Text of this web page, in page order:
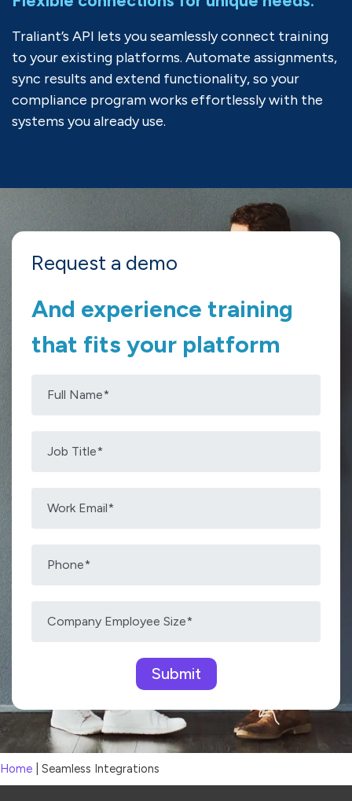
Traliant’s API lets you seamlessly connect training
to your existing platforms. Automate assignments,
sync results and extend functionality, so your
compliance program works effortlesslywith the
systems youalready use.
Request a demo
And experience training
that fits your platform
Home Seamless Integrations